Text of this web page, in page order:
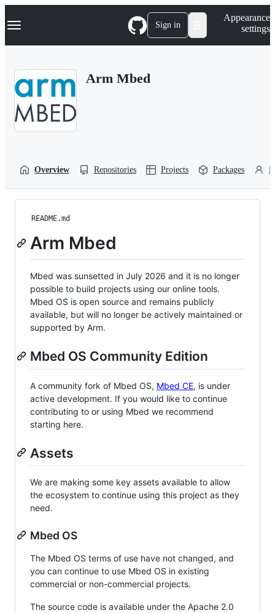
k
p
Navigation Menu Sign in
Appearance
settings
Arm Mbed
Overview Repositories Projects Packages
README.md
Arm Mbed
Mbed was sunsetted in July 2026 and it is no longer
possible to build projects using our online tools.
Mbed OS is open source and remains publicly
available, but will no longer be actively maintained or
supported by Arm.
Mbed OS Community Edition
A community fork of Mbed OS, Mbed CE, is under
active development. If you would like to continue
contributing to or using Mbed we recommend
starting here.
Assets
We are making some key assets available to allow
the ecosystem to continue using this project as they
need.
Mbed OS
The Mbed OS terms of use have not changed, and
you can continue to use Mbed OS in existing
commercial or non-commercial projects.
The source code is available under the Apache 2.0